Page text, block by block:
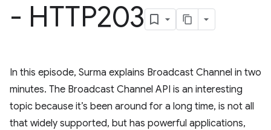
- HTTP203
In this episode, Surma explains Broadcast Channel in two
minutes. The Broadcast Channel API is an interesting
topic because it’s been around for a long time, is not all
that widely supported, but has powerful applications,